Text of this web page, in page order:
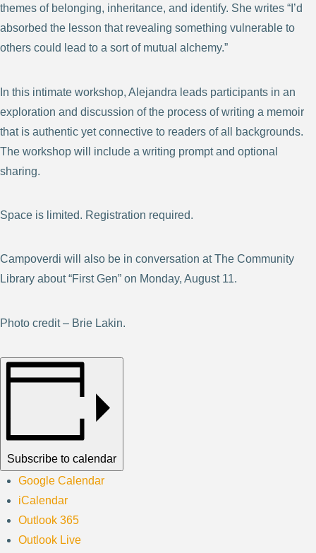
themes of belonging, inheritance, and identify. She writes “I’d
absorbed the lesson that revealing something vulnerable to
others could lead to a sort of mutual alchemy.”
In this intimate workshop, Alejandra leads participants in an
exploration and discussion of the process of writing a memoir
that is authentic yet connective to readers of all backgrounds.
The workshop will include a writing prompt and optional
sharing.
Space is limited. Registration required.
Campoverdi will also be in conversation at The Community
Library about “First Gen” on Monday, August 11.
Photo credit – Brie Lakin.
Subscribe to calendar
Google Calendar
iCalendar
Outlook 365
Outlook Live